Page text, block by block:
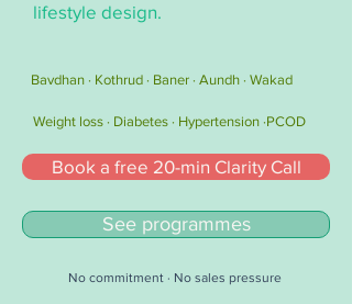
lifestyle design.
Bavdhan · Kothrud · Baner · Aundh · Wakad
Weight loss · Diabetes · Hypertension ·PCOD
Book a free 20-min Clarity Call
See programmes
No commitment · No sales pressure